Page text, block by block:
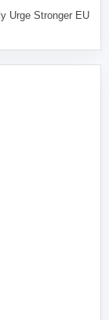
Urge Stronger EU